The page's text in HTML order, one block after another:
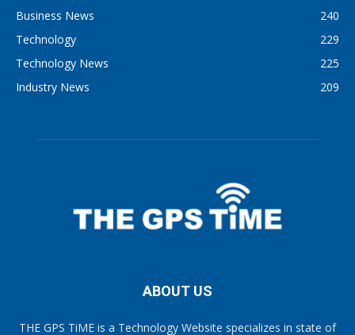
Business News
240
Technology
229
Technology News
225
Industry News
209
ABOUT US
THE GPS TiME is a Technology Website specializes in state of